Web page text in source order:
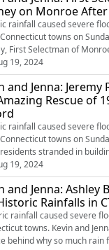
on Monroe
rainfall caused severe
towns on
First Selectman of
provide an update on the
and shares what he
begins to rebuild.
19, 2024
Jeremy Rodorigo on
Rescue of
rainfall caused severe
towns on
stranded in
Rodorigo, Director of
shares the
of 19 people and a dog in
19, 2024
and Jenna: Ashley
Rainfalls in
rainfall caused severe
towns. Kevin and
behind why so much rain